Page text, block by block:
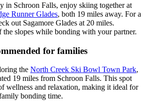
in Schroon Falls, enjoy skiing together at
Runner Glades, both 19 miles away. For a
out Sagamore Glades at 20 miles.
slopes while bonding with your partner.
for families
the North Creek Ski Bowl Town Park,
19 miles from Schroon Falls. This spot
wellness and relaxation, making it ideal for
bonding time.